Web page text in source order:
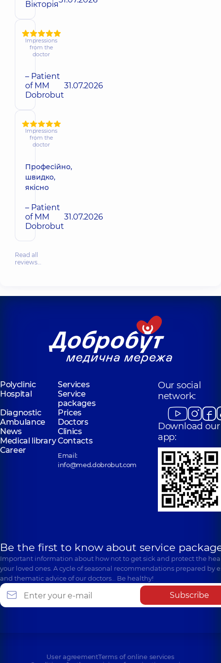
Вікторія
Impressions
from the
doctor
– Patient
of MM
Dobrobut
31.07.2026
Impressions
from the
doctor
Професійно,
швидко,
якісно
– Patient
of MM
Dobrobut
31.07.2026
Read all
reviews…
Polyclinic
Services
Hospital
Service
packages
Diagnostic
Prices
Ambulance
Doctors
News
Clinics
Medical libraryContacts
Career
Email:
info@med.dobrobut.com
Our social
network:
Download our
app:
Be the first to know about service
Important information about how not to get sick and protect the
your loved ones. A cycle of seasonal recommendations prepared by
and thematic advice of our doctors… Be healthy!
Subscribe
User agreementTerms of online services